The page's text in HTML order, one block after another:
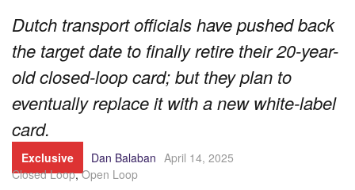
Dutch transport officials have pushed back
the target date to finally retire their 20-year-
old closed-loop card; but they plan to
eventually replace it with a new white-label
card.
Exclusive Dan Balaban April 14, 2025
Closed Loop,Open Loop